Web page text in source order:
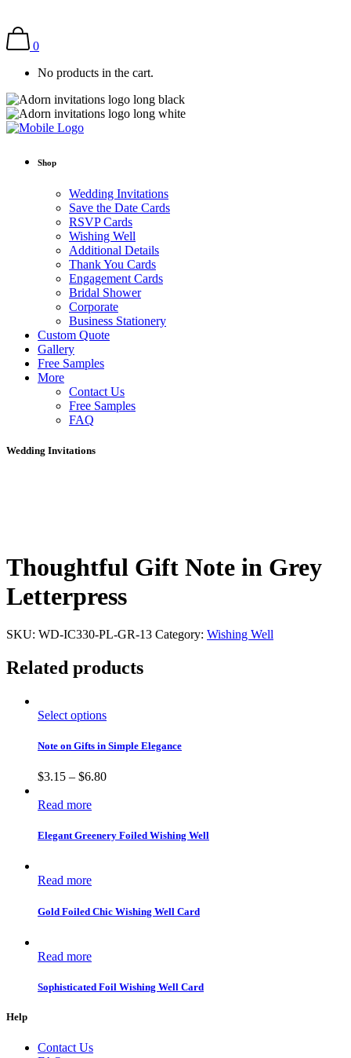
0
No products in the cart.
Shop
Wedding Invitations
Save the Date Cards
RSVP Cards
Wishing Well
Additional Details
Thank You Cards
Engagement Cards
Bridal Shower
Corporate
Business Stationery
Custom Quote
Gallery
Free Samples
More
Contact Us
Free Samples
FAQ
Wedding Invitations
Thoughtful Gift Note in Grey
Letterpress
SKU: WD-IC330-PL-GR-13 Category: Wishing Well
Related products
Select options
Note on Gifts in Simple Elegance
$3.15 – $6.80
Read more
Elegant Greenery Foiled Wishing Well
Read more
Gold Foiled Chic Wishing Well Card
Read more
Sophisticated Foil Wishing Well Card
Help
Contact Us